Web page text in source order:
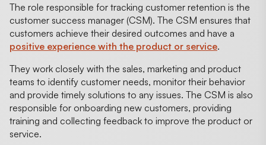
The role responsible for tracking customer retention is the
customer success manager (CSM). The CSM ensures that
customers achieve their desired outcomes and have a
positive experience with the product or service.
They work closely with the sales, marketing and product
teams to identify customer needs, monitor their behavior
and provide timely solutions to any issues. The CSM is also
responsible for onboarding new customers, providing
training and collecting feedback to improve the product or
service.